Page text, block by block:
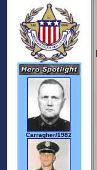
Carragher/1982